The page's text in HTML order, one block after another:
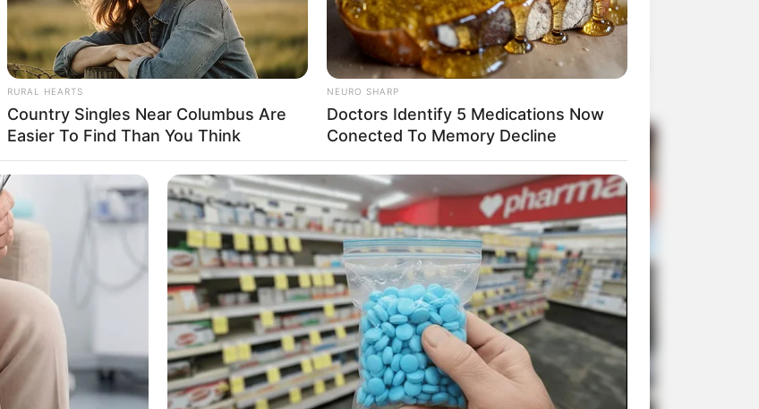
do Sukiyaki. Centenas de pessoas passaram pelo local, pegando o seu prato para levá-lo para casa ou deliciando-
RURAL HEARTS
Country Singles Near Columbus Are
Easier To Find Than You Think
NEURO SHARP
Doctors Identify 5 Medications Now
Conected To Memory Decline